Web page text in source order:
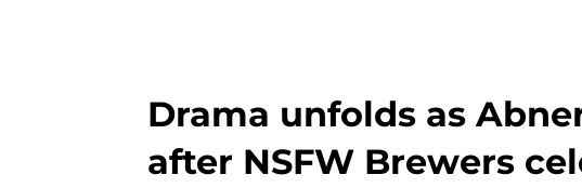
Drama unfolds as
after NSFW Brewers